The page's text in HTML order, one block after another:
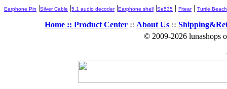
Earphone Pin |Silver Cable |5.1 audio decoder|Earphone shell |Se535 | Fitear| Turtle Beach
Home :: Product Center:: About Us::
© 2009-2026 lunashops